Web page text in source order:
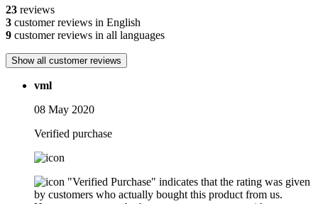
23 reviews
3 customer reviews in English
9 customer reviews in all languages
Show all customer reviews
vml
08 May 2020
Verified purchase
"Verified Purchase" indicates that the rating was given
by customers who actually bought this product from us.